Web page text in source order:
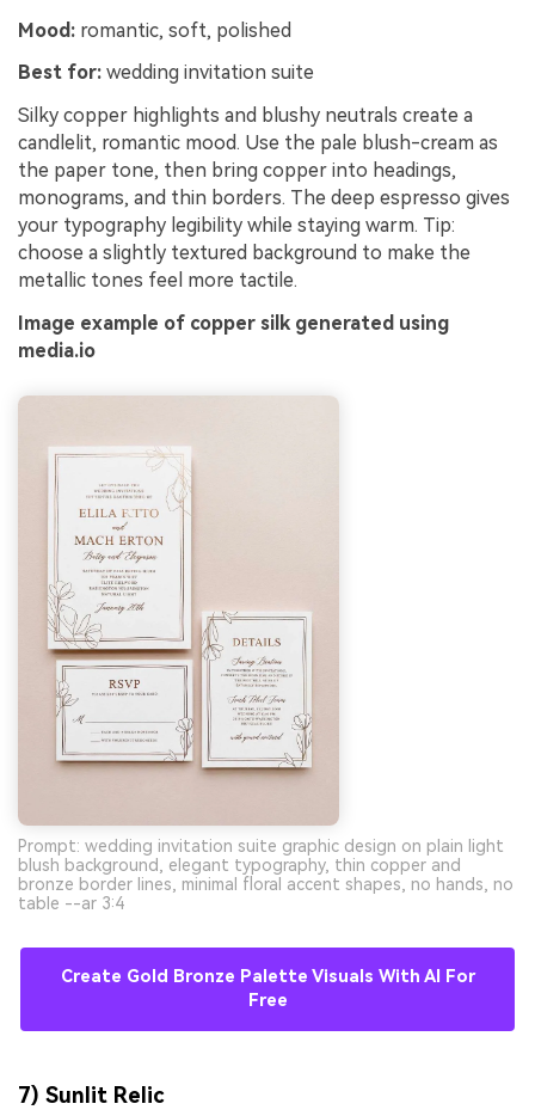
Mood: romantic, soft, polished
Best for: wedding invitation suite
Silky copper highlights and blushy neutrals create a
candlelit, romantic mood. Use the pale blush-cream as
the paper tone, then bring copper into headings,
monograms, and thin borders. The deep espresso gives
your typography legibility while staying warm. Tip:
choose a slightly textured background to make the
metallic tones feel more tactile.
Image example of copper silk generated using
media.io
Prompt: wedding invitation suite graphic design on plain light
blush background, elegant typography, thin copper and
bronze border lines, minimal floral accent shapes, no hands, no
table --ar 3:4
Create Gold Bronze Palette Visuals With AI For
Free
7) Sunlit Relic